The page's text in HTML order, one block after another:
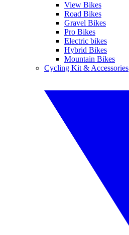
View Bikes
Road Bikes
Gravel Bikes
Pro Bikes
Electric bikes
Hybrid Bikes
Mountain Bikes
Cycling Kit & Accessories